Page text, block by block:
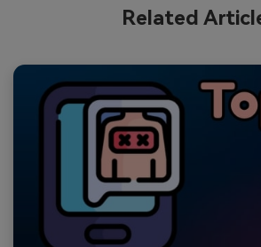
Related